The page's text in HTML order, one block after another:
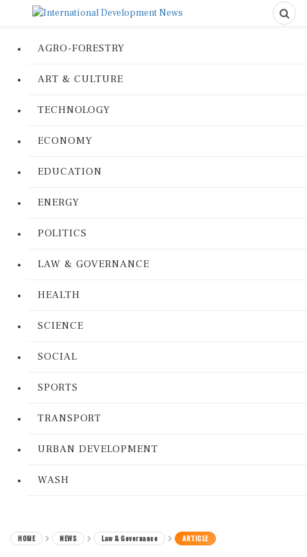
AGRO-FORESTRY
ART & CULTURE
TECHNOLOGY
ECONOMY
EDUCATION
ENERGY
POLITICS
LAW & GOVERNANCE
HEALTH
SCIENCE
SOCIAL
SPORTS
TRANSPORT
URBAN DEVELOPMENT
WASH
HOME NEWS Law & Governance ARTICLE